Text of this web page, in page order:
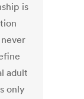
is
adult
only